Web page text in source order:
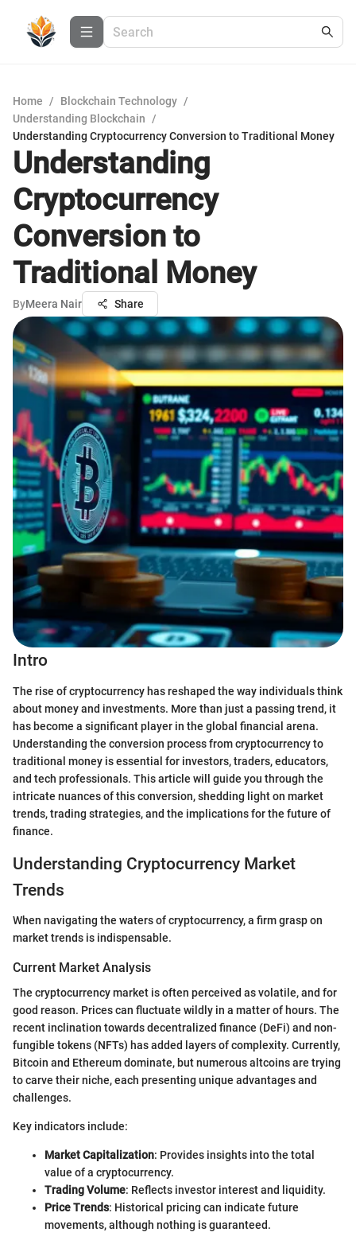
Home / Blockchain Technology /
Understanding Blockchain
/
Understanding Cryptocurrency Conversion to Traditional Money
Understanding
Cryptocurrency
Conversion to
Traditional Money
ByMeera Nair Share
Intro
The rise of cryptocurrency has reshaped the way individuals think
about money and investments. More than just a passing trend, it
has become a significant player in the global financial arena.
Understanding the conversion process from cryptocurrency to
traditional money is essential for investors, traders, educators,
and tech professionals. This article will guide you through the
intricate nuances of this conversion, shedding light on market
trends, trading strategies, and the implications for the future of
finance.
Understanding Cryptocurrency Market
Trends
When navigating the waters of cryptocurrency, a firm grasp on
market trends is indispensable.
Current Market Analysis
The cryptocurrency market is often perceived as volatile, and for
good reason. Prices can fluctuate wildly in a matter of hours. The
recent inclination towards decentralized finance (DeFi) and non-
fungible tokens (NFTs) has added layers of complexity. Currently,
Bitcoin and Ethereum dominate, but numerous altcoins are trying
to carve their niche, each presenting unique advantages and
challenges.
Key indicators include:
Market Capitalization: Provides insights into the total
value of a cryptocurrency.
Trading Volume: Reflects investor interest and liquidity.
Price Trends: Historical pricing can indicate future
movements, although nothing is guaranteed.